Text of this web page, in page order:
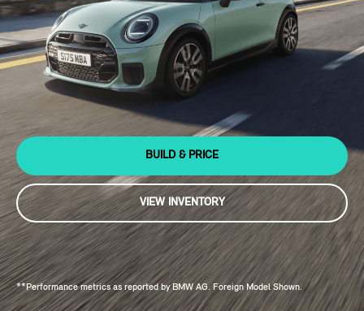
**Performance metrics as reported by BMW AG. Foreign Model Shown.
BUILD & PRICE
VIEW INVENTORY